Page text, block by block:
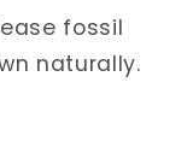
fossil
naturally.